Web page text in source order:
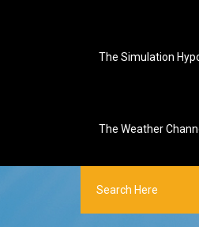
The Simulation
The Weather